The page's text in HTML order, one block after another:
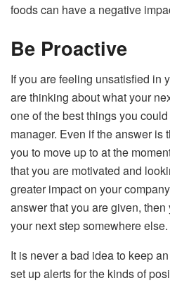
foods can have a negative
Be Proactive
If you are feeling unsatisfied in
are thinking about what your
one of the best things you
manager. Even if the answer is
you to move up to at the
that you are motivated and
greater impact on your
answer that you are given,
your next step somewhere else.
It is never a bad idea to keep
set up alerts for the kinds of